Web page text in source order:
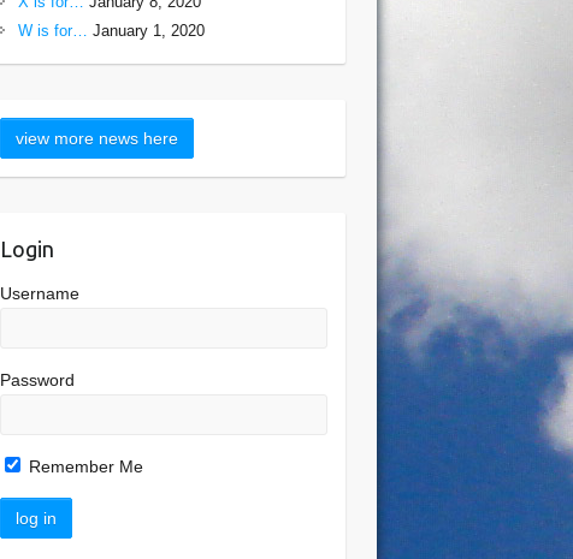
W is for… January 1, 2020
Login
Username
Password
Remember Me